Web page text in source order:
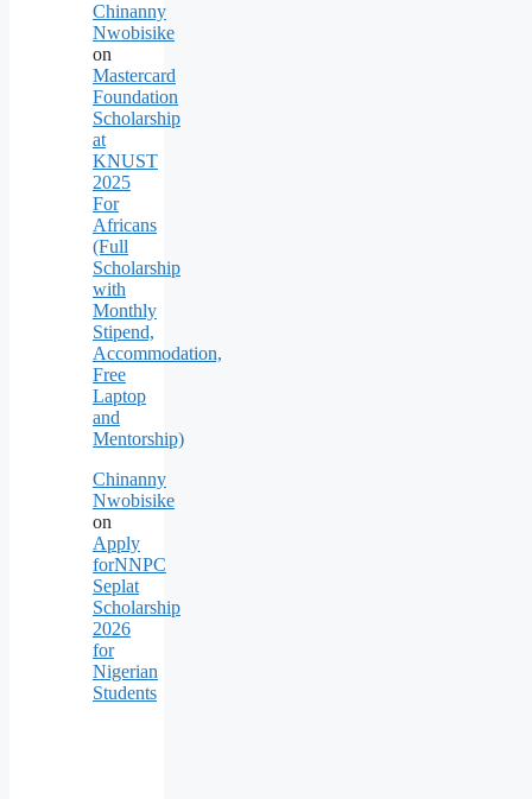
Chinanny
Nwobisike
on
Mastercard
Foundation
Scholarship
at
KNUST
2025
For
Africans
(Full
Scholarship
with
Monthly
Stipend,
Accommodation,
Free
Laptop
and
Mentorship)
Chinanny
Nwobisike
on
Apply
forNNPC
Seplat
Scholarship
2026
for
Nigerian
Students